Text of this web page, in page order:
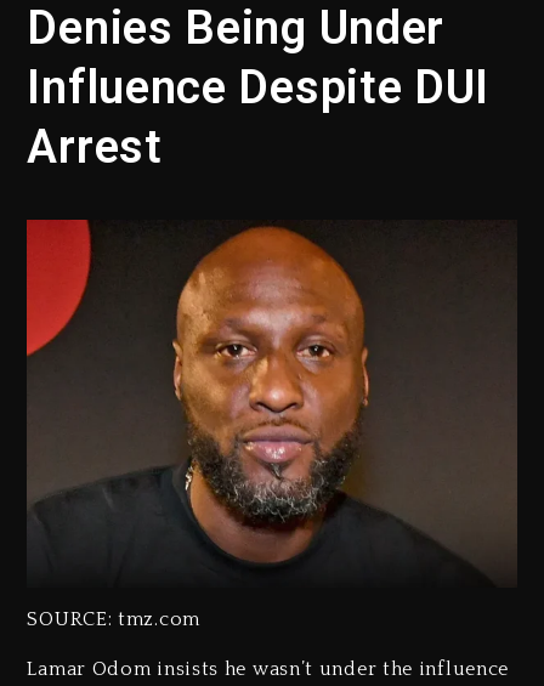
Denies Being Under
Influence Despite DUI
Arrest
SOURCE: tmz.com
Lamar Odom insists he wasn’t under the influence